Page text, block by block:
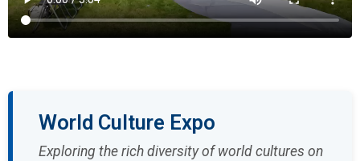
World Culture Expo
Exploring the rich diversity of world cultures on